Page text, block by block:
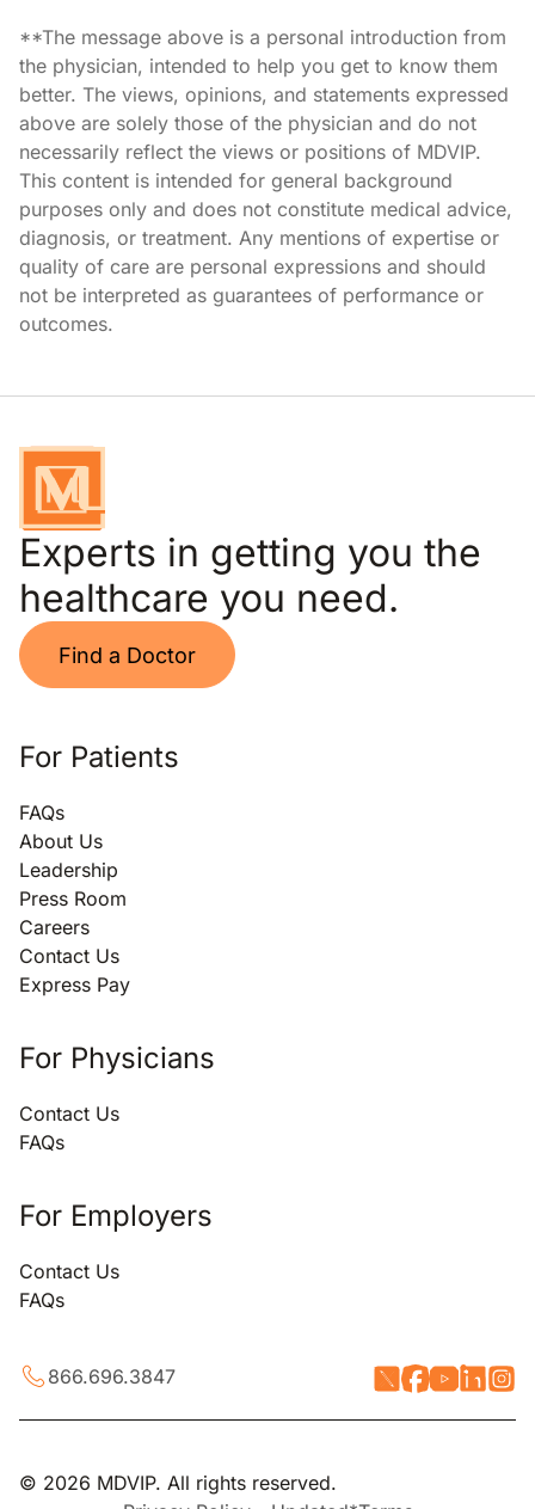
**The message above is a personal introduction from
the physician, intended to help you get to know them
better. The views, opinions, and statements expressed
above are solely those of the physician and do not
necessarily reflect the views or positions of MDVIP.
This content is intended for general background
purposes only and does not constitute medical advice,
diagnosis, or treatment. Any mentions of expertise or
quality of care are personal expressions and should
not be interpreted as guarantees of performance or
outcomes.
Experts in getting you the
healthcare you need.
Find a Doctor
For Patients
FAQs
About Us
Leadership
Press Room
Careers
Contact Us
Express Pay
For Physicians
Contact Us
FAQs
For Employers
Contact Us
FAQs
866.696.3847
© 2026 MDVIP. All rights reserved.